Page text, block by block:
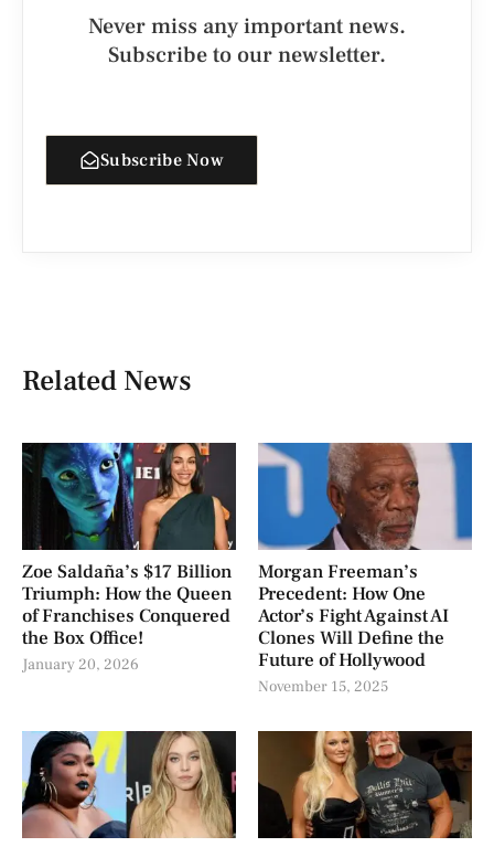
Never miss any important news.
Subscribe to our newsletter.
Subscribe Now
Related News
Zoe Saldaña’s $17 Billion
Triumph: How the Queen
of Franchises Conquered
the Box Office!
January 20, 2026
Morgan Freeman’s
Precedent: How One
Actor’s Fight Against AI
Clones Will Define the
Future of Hollywood
November 15, 2025